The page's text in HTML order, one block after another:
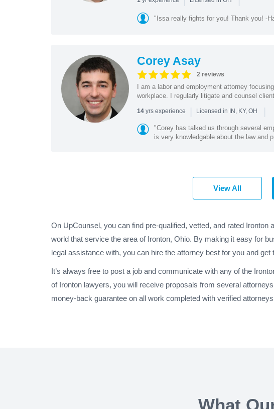
"Issa really fights for you! Thank you! -
Corey Asay
2 reviews
I am a labor and employment attorney
workplace. I regularly litigate and counsel
14yrs experience | Licensed in IN, KY, OH |
"Corey has talked us through several
is very knowledgable about the law and
View All
On UpCounsel, you can find pre-qualified, vetted, and rated
world that service the area of Ironton, Ohio. By making it easy for
legal assistance with, you can hire the attorney best for you and get
It’s always free to post a job and communicate with any of the
of Ironton lawyers, you will receive proposals from several
money-back guarantee on all work completed with verified
What